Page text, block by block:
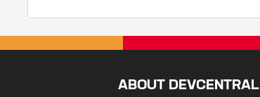
ABOUT DEVCENTRAL